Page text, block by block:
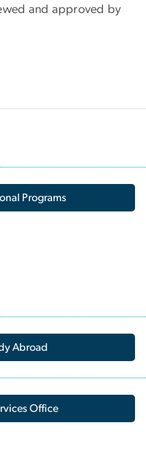
and approved by
Programs
Abroad
Office